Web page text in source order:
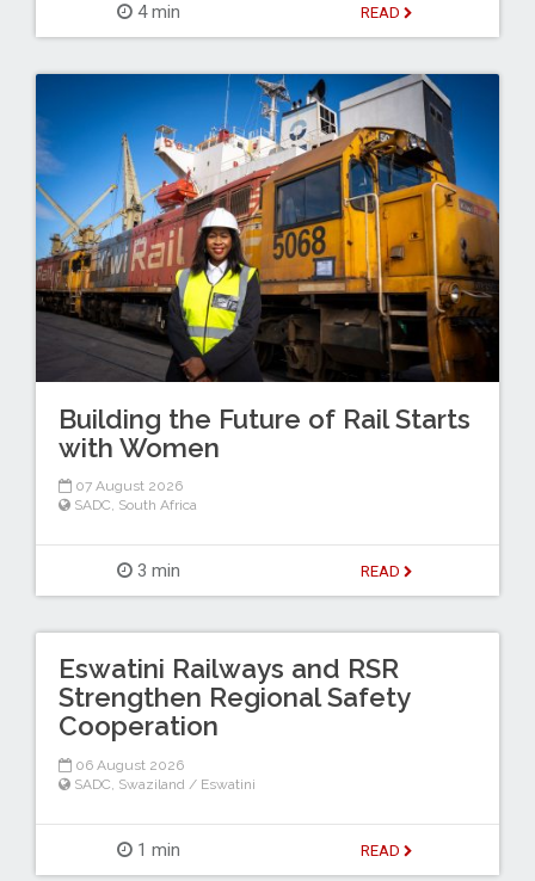
4 min READ
Building the Future of Rail Starts
with Women
07 August 2026
SADC, South Africa
3 min READ
Eswatini Railways and RSR
Strengthen Regional Safety
Cooperation
06 August 2026
SADC Swaziland / Eswatini
1 min READ